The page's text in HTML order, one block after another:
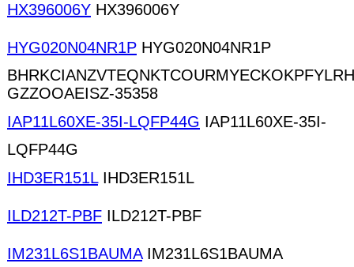
HX396006Y HX396006Y
HYG020N04NR1P HYG020N04NR1P
GZZOOAEISZ-35358
IAP11L60XE-35I-LQFP44G IAP11L60XE-35I-
LQFP44G
IHD3ER151LIHD3ER151L
ILD212T-PBF ILD212T-PBF
IM231L6S1BAUMAIM231L6S1BAUMA